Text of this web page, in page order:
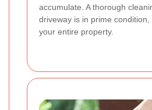
accumulate. A thorough
driveway is in prime
your entire property.